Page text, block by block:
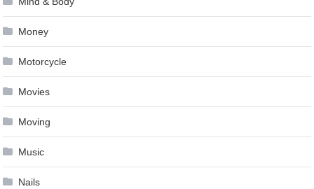
Money
Motorcycle
Movies
Moving
Music
Nails